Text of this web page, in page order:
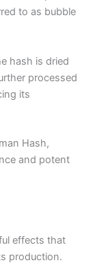
to as bubble
hash is dried
processed
its
Hash,
and potent
effects that
production.